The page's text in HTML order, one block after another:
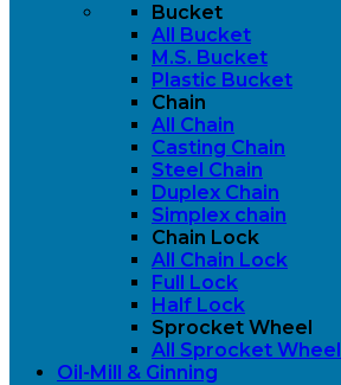
Bucket
All Bucket
M.S. Bucket
Plastic Bucket
Chain
All Chain
Casting Chain
Steel Chain
Duplex Chain
Simplex chain
Chain Lock
All Chain Lock
Full Lock
Half Lock
Sprocket Wheel
All Sprocket Wheel
Oil-Mill & Ginning